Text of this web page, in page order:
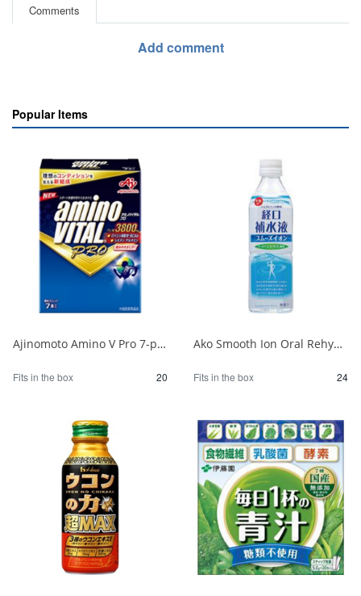
Comments
Add comment
Popular Items
Ajinomoto Amino V Pro 7-pack 1/20
Fits in the box 20
Ako Smooth Ion Oral Rehydration Solution P500ml 1/24
Fits in the box 24